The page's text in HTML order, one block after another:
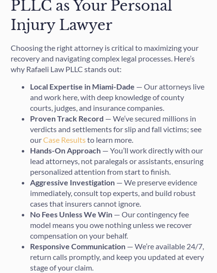
PLLC as Your Personal
Injury Lawyer
Choosing the right attorney is critical to maximizing your
recovery and navigating complex legal processes. Here’s
why Rafaeli Law PLLC stands out:
Local Expertise in Miami-Dade — Our attorneys live
and work here, with deep knowledge of county
courts, judges, and insurance companies.
Proven Track Record — We’ve secured millions in
verdicts and settlements for slip and fall victims; see
ourCase Resultsto learn more.
Hands-On Approach — You’ll work directly with our
lead attorneys, not paralegals or assistants, ensuring
personalized attention from start to finish.
Aggressive Investigation — We preserve evidence
immediately, consult top experts, and build robust
cases that insurers cannot ignore.
No Fees Unless We Win — Our contingency fee
model means you owe nothing unless we recover
compensation on your behalf.
Responsive Communication — We’re available 24/7,
return calls promptly, and keep you updated at every
stage of your claim.